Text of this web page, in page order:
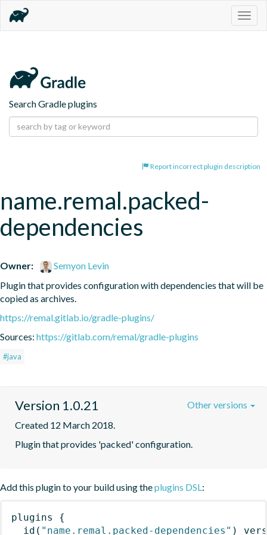
Search Gradle plugins
Report incorrect plugin description
name.remal.packed-
dependencies
Owner:
Semyon Levin
Plugin that provides configuration with dependencies that will be
copied as archives.
https://remal.gitlab.io/gradle-plugins/
Sources: https://gitlab.com/remal/gradle-plugins
#java
Version 1.0.21
Created 12 March 2018.
Plugin that provides 'packed' configuration.
Other versions
Add this plugin to your build using theplugins DSL:
plugins
{
id ( "name.remal.packed-dependencies" )